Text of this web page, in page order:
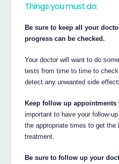
Things you must do:
Be sure to keep all your
progress can be checked.
Your doctor will want to do
tests from time to time to
detect any unwanted side
Keep follow up appointments
important to have your follow-
the appropriate times to get
treatment.
Be sure to follow up your